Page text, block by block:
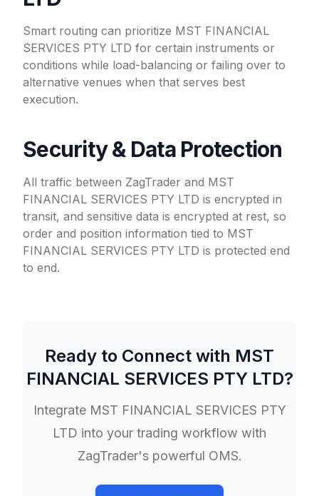
Smart routing can prioritize MST FINANCIAL
SERVICES PTY LTD for certain instruments or
conditions while load-balancing or failing over to
alternative venues when that serves best
execution.
Security & Data Protection
All traffic between ZagTrader and MST
FINANCIAL SERVICES PTY LTD is encrypted in
transit, and sensitive data is encrypted at rest, so
order and position information tied to MST
FINANCIAL SERVICES PTY LTD is protected end
to end.
Ready to Connect with MST
FINANCIAL SERVICES PTY LTD?
Integrate MST FINANCIAL SERVICES PTY
LTD into your trading workflow with
ZagTrader's powerful OMS.